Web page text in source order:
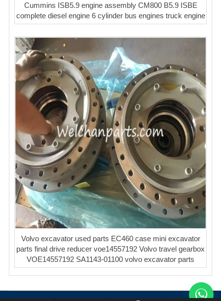
Cummins ISB5.9 engine assembly CM800 B5.9 ISBE
complete diesel engine 6 cylinder bus engines truck engine
Volvo excavator used parts EC460 case mini excavator
parts final drive reducer voe14557192 Volvo travel gearbox
VOE14557192 SA1143-01100 volvo excavator parts